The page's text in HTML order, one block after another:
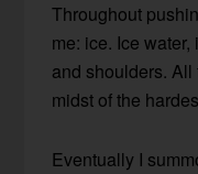
Throughout
me: ice. Ice
and shoulders.
midst of the
Eventually I